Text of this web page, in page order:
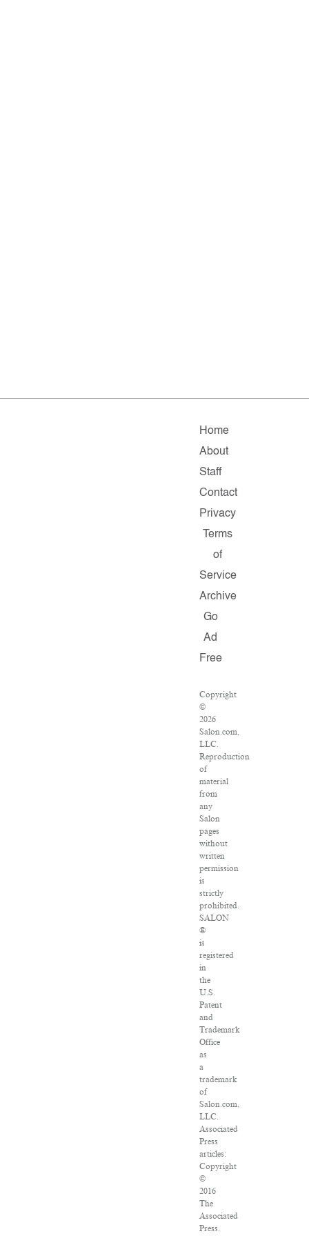
Home
About
Staff
Contact
Privacy
Terms
of
Service
Archive
Go
Ad
Free
Copyright
©
2026
Salon.com,
LLC.
Reproduction
of
material
from
any
Salon
pages
without
written
permission
is
strictly
prohibited.
SALON
®
is
registered
in
the
U.S.
Patent
and
Trademark
Office
as
a
trademark
of
Salon.com,
LLC.
Associated
Press
articles:
Copyright
©
2016
The
Associated
Press.